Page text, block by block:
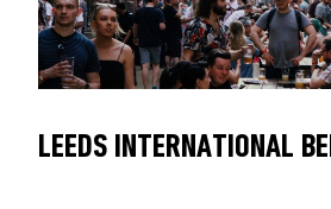
LEEDS INTERNATIONAL